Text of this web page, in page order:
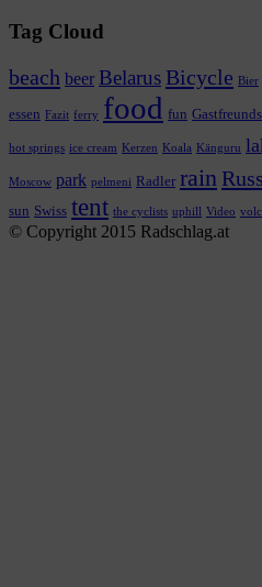
Tag Cloud
beach beer Belarus Bicycle Bier
essen Fazit ferry food fun
hot springs ice cream Kerzen Koala Känguru
Moscow park pelmeni Radler rain
sun Swiss tent the cyclists uphill Video
© Copyright 2015 Radschlag.at